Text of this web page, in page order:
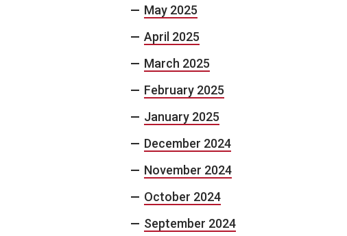
May 2025
April 2025
March 2025
February 2025
January 2025
December 2024
November 2024
October 2024
September 2024